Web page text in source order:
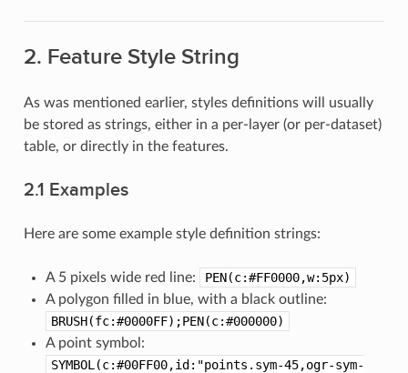
2. Feature Style String
As was mentioned earlier, styles definitions will usually
be stored as strings, either in a per-layer (or per-dataset)
table, or directly in the features.
2.1 Examples
Here are some example style definition strings:
A 5 pixels wide red line:
PEN(c:#FF0000,w:5px)
A polygon filled in blue, with a black outline:
BRUSH(fc:#0000FF);PEN(c:#000000)
A point symbol:
SYMBOL(c:#00FF00,id:"points.sym-45,ogr-sym-